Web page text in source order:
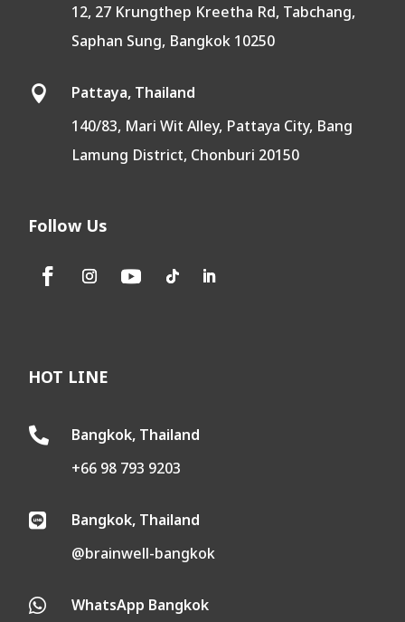
12, 27 Krungthep Kreetha Rd, Tabchang,
Saphan Sung, Bangkok 10250

Pattaya, Thailand
140/83, Mari Wit Alley, Pattaya City, Bang
Lamung District, Chonburi 20150
Follow Us
HOT LINE

Bangkok, Thailand
+66 98 793 9203

Bangkok, Thailand
@brainwell-bangkok
 WhatsApp Bangkok